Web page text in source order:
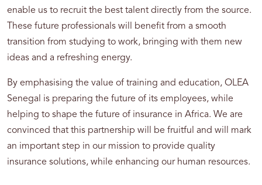
enable us to recruit the best talent directly from the source.
These future professionals will benefit from a smooth
transition from studying to work, bringing with them new
ideas and a refreshing energy.
By emphasising the value of training and education, OLEA
Senegal is preparing the future of its employees, while
helping to shape the future of insurance in Africa. We are
convinced that this partnership will be fruitful and will mark
an important step in our mission to provide quality
insurance solutions, while enhancing our human resources.